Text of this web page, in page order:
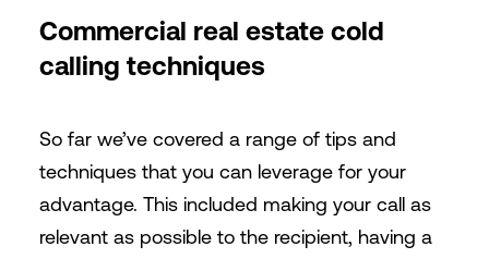
Commercial real estate cold
calling techniques
So far we’ve covered a range of tips and
techniques that you can leverage for your
advantage. This included making your call as
relevant as possible to the recipient, having a